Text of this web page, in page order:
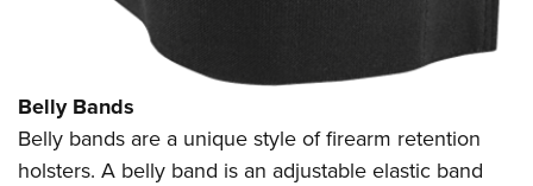
Belly Bands
Belly bands are a unique style of firearm retention
holsters. A belly band is an adjustable elastic band